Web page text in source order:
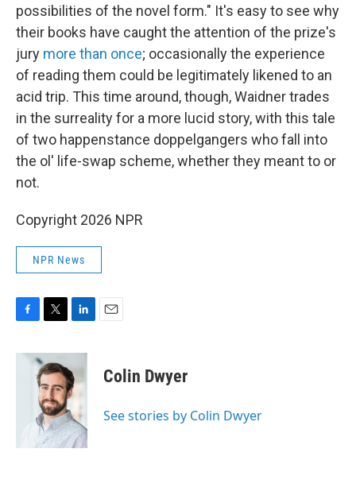
possibilities of the novel form." It's easy to see why
their books have caught the attention of the prize's
jury more than once; occasionally the experience
of reading them could be legitimately likened to an
acid trip. This time around, though, Waidner trades
in the surreality for a more lucid story, with this tale
of two happenstance doppelgangers who fall into
the ol' life-swap scheme, whether they meant to or
not.
Copyright 2026 NPR
NPR News
c
i
t
t
e
r
n
k
e
d
I
n
Colin Dwyer
See stories by Colin Dwyer